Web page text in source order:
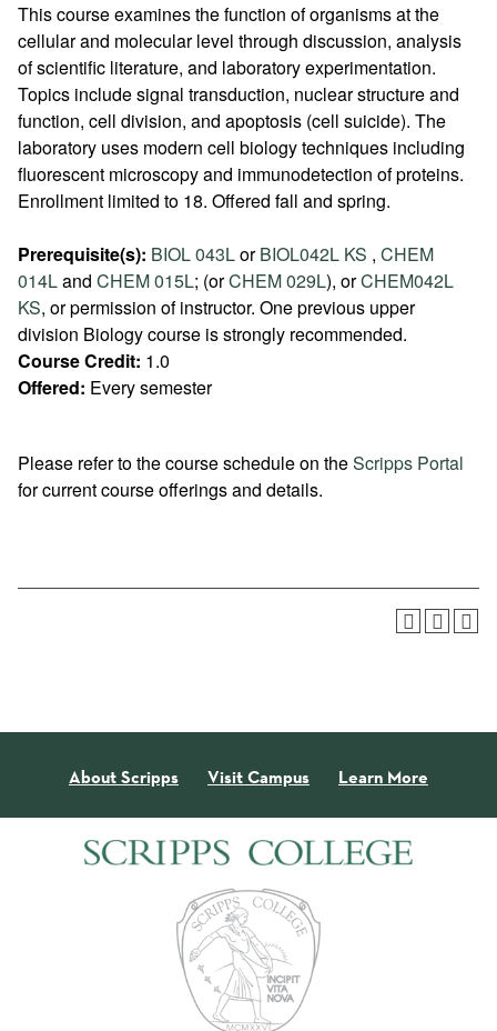
This course examines the function of organisms at the
cellular and molecular level through discussion, analysis
of scientific literature, and laboratory experimentation.
Topics include signal transduction, nuclear structure and
function, cell division, and apoptosis (cell suicide). The
laboratory uses modern cell biology techniques including
fluorescent microscopy and immunodetection of proteins.
Enrollment limited to 18. Offered fall and spring.
Prerequisite(s): BIOL 043LorBIOL042L KS , CHEM
014Land CHEM 015L; (orCHEM 029L), orCHEM042L
KS, or permission of instructor. One previous upper
division Biology course is strongly recommended.
Course Credit: 1.0
Offered: Every semester
Please refer to the course schedule on theScripps Portal
for current course offerings and details.
About Scripps Visit Campus Learn More